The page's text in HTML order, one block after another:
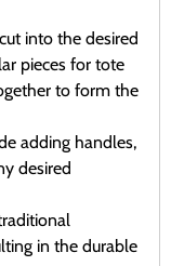
into the desired
pieces for tote
to form the
adding handles,
desired
in the durable